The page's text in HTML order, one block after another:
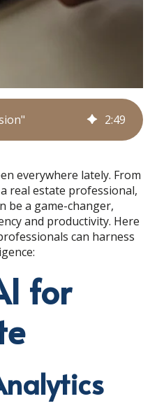
2:49
everywhere lately. From
real estate professional,
be a game-changer,
and productivity. Here
can harness
for